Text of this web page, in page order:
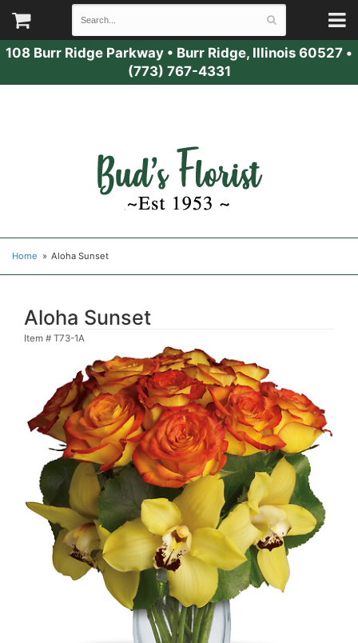
108 Burr Ridge Parkway • Burr Ridge, Illinois 60527 •
(773) 767-4331
Home Aloha Sunset
Aloha Sunset
Item # T73-1A